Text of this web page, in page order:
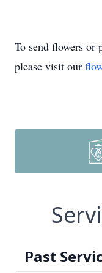
To send flowers or
please visit our
Past